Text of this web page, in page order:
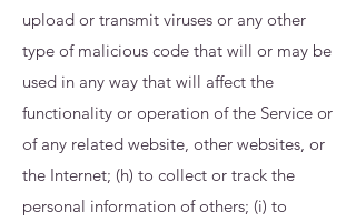
upload or transmit viruses or any other
type of malicious code that will or may be
used in any way that will affect the
functionality or operation of the Service or
of any related website, other websites, or
the Internet; (h) to collect or track the
personal information of others; (i) to